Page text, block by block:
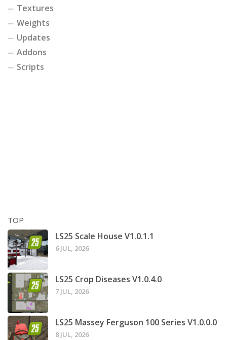
Textures
Weights
Updates
Addons
Scripts
TOP
LS25 Scale House V1.0.1.1
6 JUL, 2026
LS25 Crop Diseases V1.0.4.0
7 JUL, 2026
LS25 Massey Ferguson 100 Series V1.0.0.0
8 JUL, 2026